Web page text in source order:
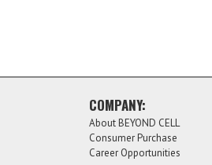
COMPANY:
About BEYOND CELL
Consumer Purchase
Career Opportunities